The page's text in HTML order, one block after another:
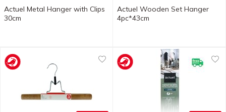
Actuel Metal Hanger with Clips
30cm
Actuel Wooden Set Hanger
4pc*43cm